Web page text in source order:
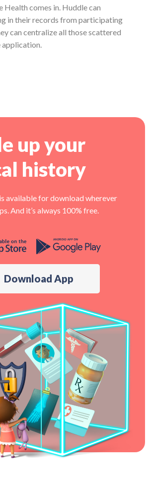
Health comes in. Huddle can
in their records from participating
can centralize all those scattered
up your
history
available for download wherever
And it’s always 100% free.
Download App